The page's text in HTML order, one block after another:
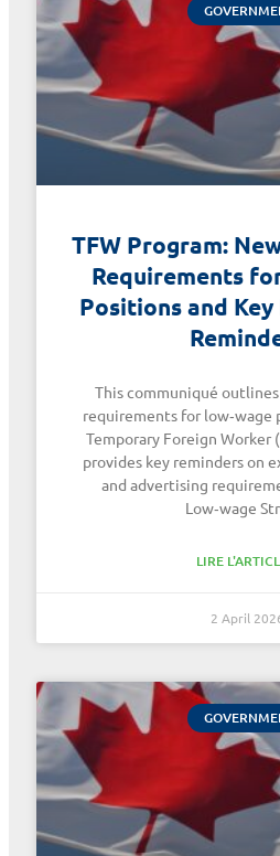
TFW Program:
Requirements
Positions and
This communiqué
requirements for low‑wage
Temporary Foreign Worker
provides key reminders on
and advertising
Low‑wage
LIRE
2 April